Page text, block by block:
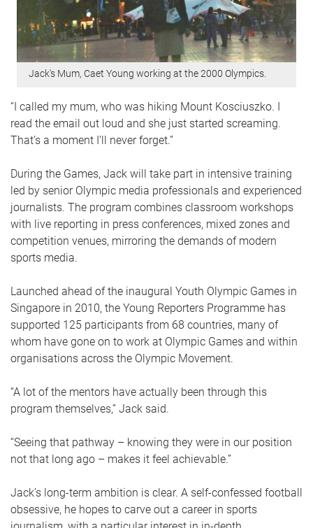
​ Jack's Mum, Caet Young working at the 2000 Olympics.
“I called my mum, who was hiking Mount Kosciuszko. I
read the email out loud and she just started screaming.
That’s a moment I’ll never forget.”
During the Games, Jack will take part in intensive training
led by senior Olympic media professionals and experienced
journalists. The program combines classroom workshops
with live reporting in press conferences, mixed zones and
competition venues, mirroring the demands of modern
sports media.
Launched ahead of the inaugural Youth Olympic Games in
Singapore in 2010, the Young Reporters Programme has
supported 125 participants from 68 countries, many of
whom have gone on to work at Olympic Games and within
organisations across the Olympic Movement.
“A lot of the mentors have actually been through this
program themselves,” Jack said.
“Seeing that pathway – knowing they were in our position
not that long ago – makes it feel achievable.”
Jack’s long-term ambition is clear. A self-confessed football
obsessive, he hopes to carve out a career in sports